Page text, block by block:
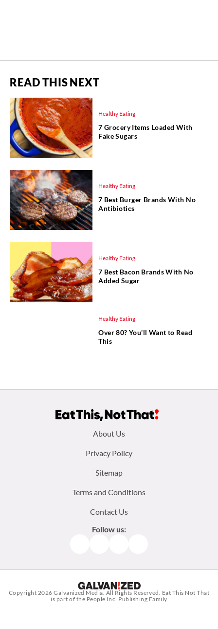
READ THIS NEXT
Healthy Eating
7 Grocery Items Loaded With
Fake Sugars
Healthy Eating
7 Best Burger Brands With No
Antibiotics
Healthy Eating
7 Best Bacon Brands With No
Added Sugar
Healthy Eating
Over 80? You'll Want to Read
This
About Us
Privacy Policy
Sitemap
Terms and Conditions
Contact Us
Follow us:
Copyright 2026Galvanized Media . All Rights Reserved. Eat This Not That
is part of the People Inc. Publishing Family